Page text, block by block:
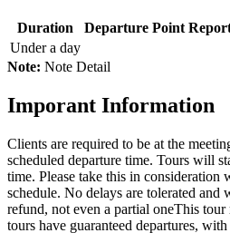
Duration Departure Point
Under a day
Note: Note Detail
Imporant Information
Clients are required to be at the
scheduled departure time. Tours will
time. Please take this in consideration
schedule. No delays are tolerated
refund, not even a partial oneThis tour
tours have guaranteed departures,